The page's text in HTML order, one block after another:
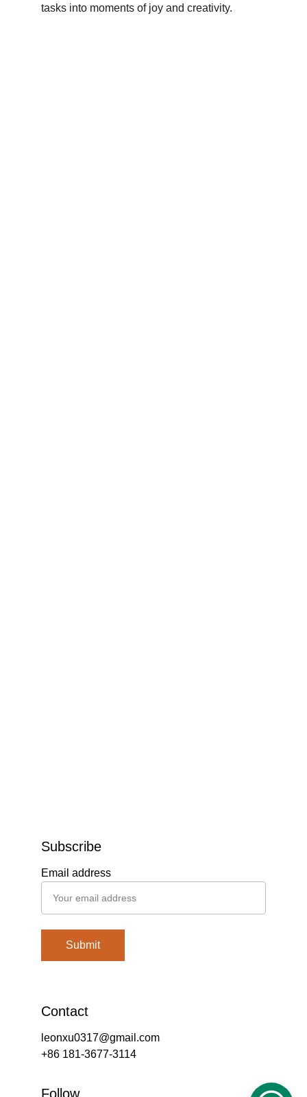
tasks into moments of joy and creativity.
Contact
Email address
Submit
leonxu0317@gmail.com
Follow
Subscribe
+86 181-3677-3114